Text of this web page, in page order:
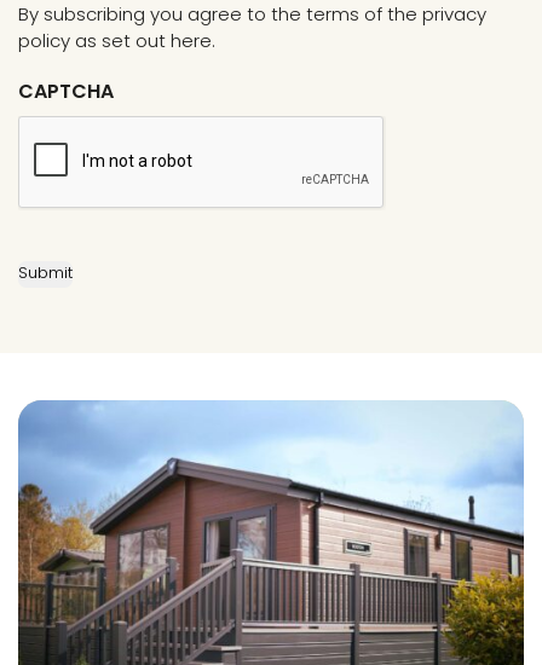
By subscribing you agree to the terms of the privacy
policy as set out here.
CAPTCHA
Submit